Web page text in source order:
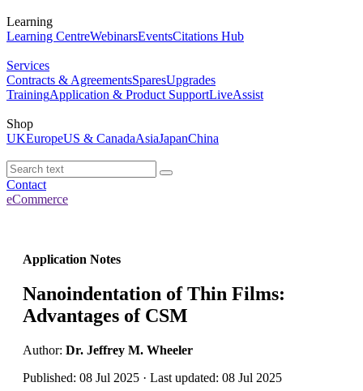
Learning
Learning CentreWebinarsEventsCitations Hub
Services
Contracts & AgreementsSparesUpgrades
TrainingApplication & Product SupportLiveAssist
Shop
UKEuropeUS & CanadaAsiaJapanChina
Contact
eCommerce
Application Notes
Nanoindentation of Thin Films:
Advantages of CSM
Author: Dr. Jeffrey M. Wheeler
Published: 08 Jul 2025 · Last updated: 08 Jul 2025